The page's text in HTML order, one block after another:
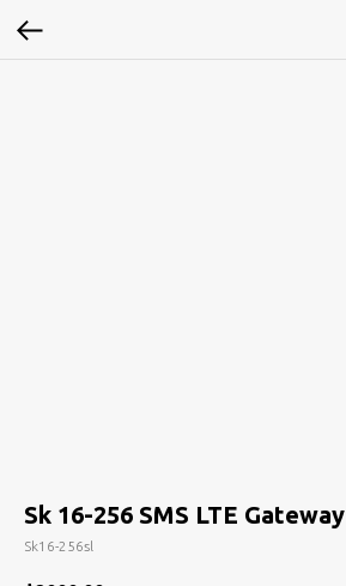
Sk 16-256 SMS LTE Gateway
Sk16-256sl